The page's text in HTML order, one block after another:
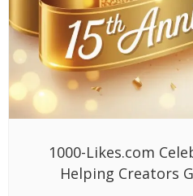
1000-Likes.com
Helping Creators